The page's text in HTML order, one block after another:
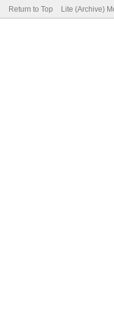
Return to Top Lite (Archive)